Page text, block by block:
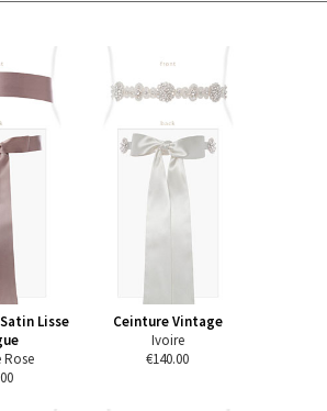
Lisse
Rose
Ceinture Vintage
Ivoire
€140.00